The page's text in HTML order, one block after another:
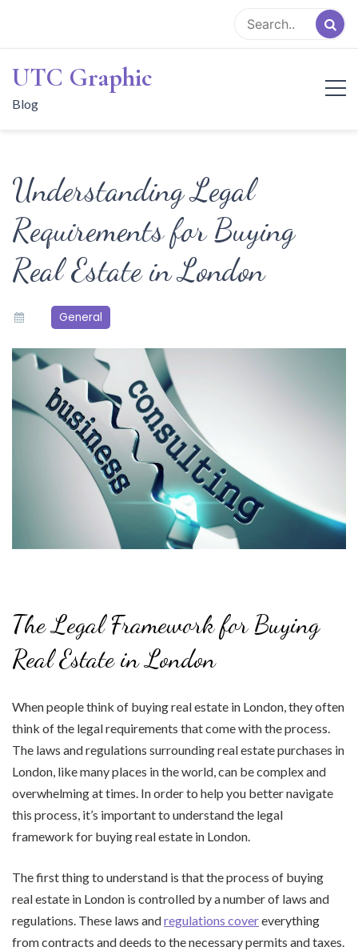
content
UTC Graphic
Blog
Understanding Legal
Requirements for Buying
Real Estate in London
General
The Legal Framework for Buying
Real Estate in London
When people think of buying real estate in London, they often
think of the legal requirements that come with the process.
The laws and regulations surrounding real estate purchases in
London, like many places in the world, can be complex and
overwhelming at times. In order to help you better navigate
this process, it’s important to understand the legal
framework for buying real estate in London.
The first thing to understand is that the process of buying
real estate in London is controlled by a number of laws and
regulations. These laws andregulations covereverything
from contracts and deeds to the necessary permits and taxes.